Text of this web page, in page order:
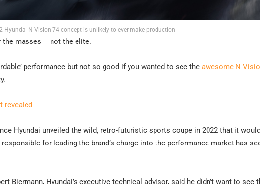
Hyundai N Vision 74 concept is unlikely to ever make production
the masses – not the elite.
performance but not so good if you wanted to see the awesome N
revealed
Hyundai unveiled the wild, retro-futuristic sports coupe in 2022 that it
for leading the brand’s charge into the performance market has
Biermann, Hyundai’s executive technical advisor, said he didn’t want to see